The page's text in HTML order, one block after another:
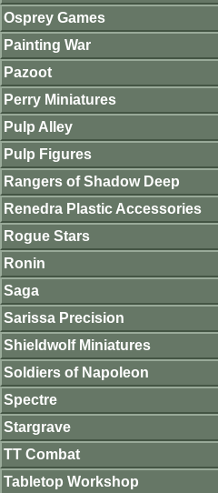
Osprey Games
Painting War
Pazoot
Perry Miniatures
Pulp Alley
Pulp Figures
Rangers of Shadow Deep
Renedra Plastic Accessories
Rogue Stars
Ronin
Saga
Sarissa Precision
Shieldwolf Miniatures
Soldiers of Napoleon
Spectre
Stargrave
TT Combat
Tabletop Workshop